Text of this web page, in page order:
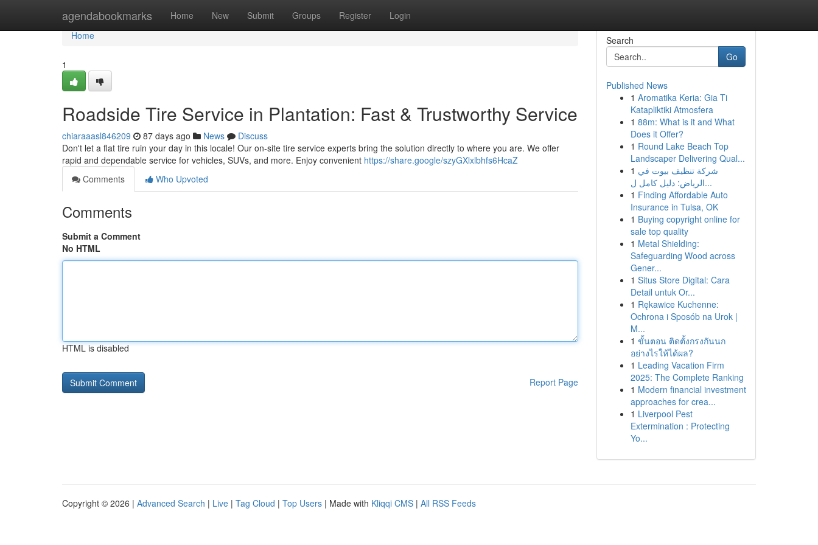
agendabookmarks Home New Submit Groups Register Login
Home
Home
1
Roadside Tire Service in Plantation: Fast & Trustworthy Service
chiaraaasl846209 87 days ago News
Discuss
Don't let a flat tire ruin your day in this locale! Our on-site tire service experts bring the solution directly to where you are. We offer
rapid and dependable service for vehicles, SUVs, and more. Enjoy convenient https://share.google/szyGXlxlbhfs6HcaZ
Comments
Who Upvoted
Comments
Submit a Comment
No HTML
HTML is disabled
Report Page
Search
Go
Published News
1 Aromatika Keria: Gia Ti
Katapliktiki Atmosfera
1 88m: What is it and What
Does it Offer?
1 Round Lake Beach Top
Landscaper Delivering Qual...
1 شركة تنظيف بيوت في
الرياض: دليل كامل ل...
1 Finding Affordable Auto
Insurance in Tulsa, OK
1 Buying copyright online for
sale top quality
1 Metal Shielding:
Safeguarding Wood across
Gener...
1 Situs Store Digital: Cara
Detail untuk Or...
1 Rękawice Kuchenne:
Ochrona i Sposób na Urok |
M...
1 ขั้นตอน ติดตั้งกรงกันนก
อย่างไรให้ได้ผล?
1 Leading Vacation Firm
2025: The Complete Ranking
1 Modern financial investment
approaches for crea...
1 Liverpool Pest
Extermination : Protecting
Yo...
Copyright © 2026 | Advanced Search | Live | Tag Cloud | Top Users | Made with Kliqqi CMS | All RSS Feeds